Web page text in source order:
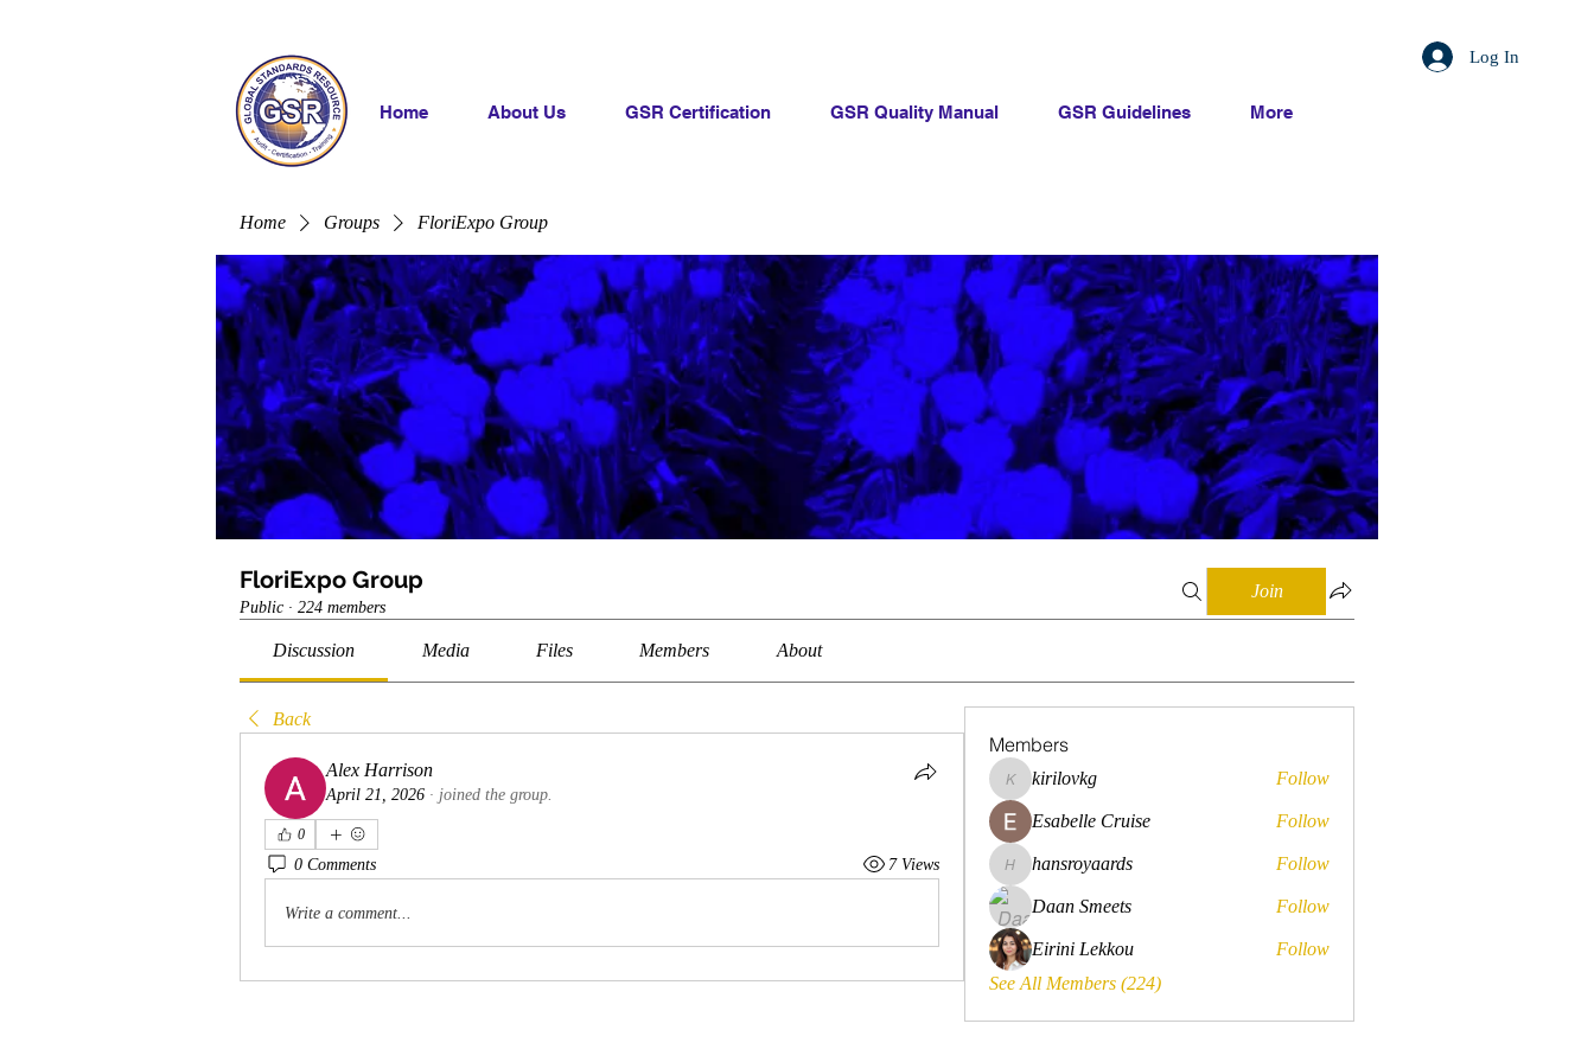
Home About Us GSR Certification GSR Quality Manual GSR Guidelines More
Log In
Home Groups FloriExpo Group
FloriExpo Group
Public · 224 members
Join
Discussion Media Files Members About
Back
Alex Harrison
April 21, 2026 · joined the group.
0
0 Comments 7 Views
Write a comment...
Members
kirilovkg
kirilovkg Follow
Esabelle Cruise Follow
hansroyaards
hansroyaards Follow
Daan Smeets Follow
Eirini Lekkou
Follow
See All Members (224)